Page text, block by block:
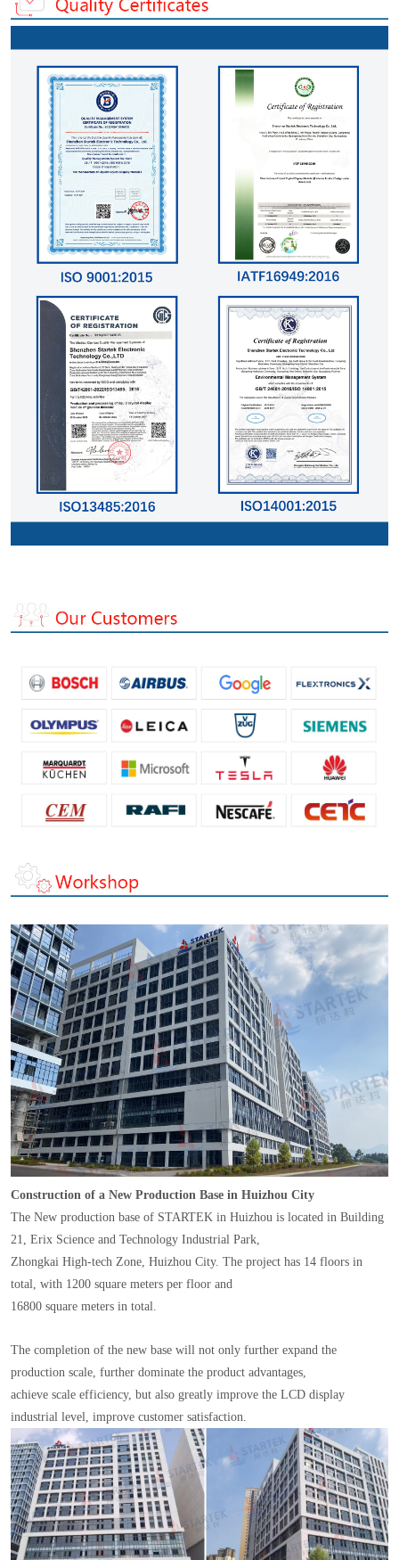
Construction of a New Production Base in Huizhou City
The New production base of STARTEK in Huizhou is located in Building
21, Erix Science and Technology Industrial Park,
Zhongkai High-tech Zone, Huizhou City. The project has 14 floors in
total, with 1200 square meters per floor and
16800 square meters in total.
The completion of the new base will not only further expand the
production scale, further dominate the product advantages,
achieve scale efficiency, but also greatly improve the LCD display
industrial level, improve customer satisfaction.